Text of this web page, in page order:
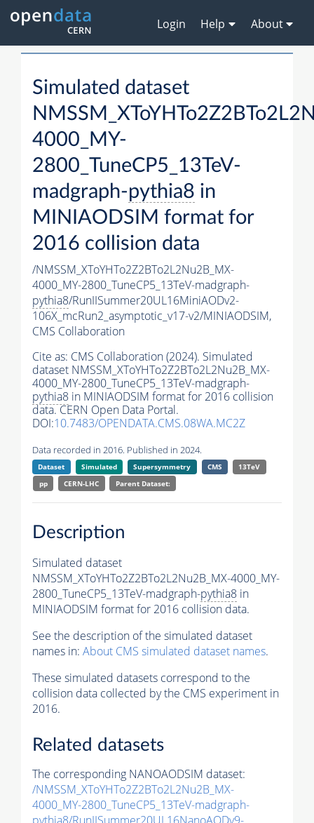
Login Help About
Simulated dataset
4000_MY-
2800_TuneCP5_13TeV-
madgraph-pythia8 in
MINIAODSIM format for
2016 collision data
/NMSSM_XToYHTo2Z2BTo2L2Nu2B_MX-
4000_MY-2800_TuneCP5_13TeV-madgraph-
pythia8/RunIISummer20UL16MiniAODv2-
106X_mcRun2_asymptotic_v17-v2/MINIAODSIM,
CMS Collaboration
Cite as: CMS Collaboration (2024). Simulated
dataset NMSSM_XToYHTo2Z2BTo2L2Nu2B_MX-
4000_MY-2800_TuneCP5_13TeV-madgraph-
pythia8 in MINIAODSIM format for 2016 collision
data. CERN Open Data Portal.
DOI:10.7483/OPENDATA.CMS.08WA.MC2Z
Data recorded in 2016. Published in 2024.
Dataset Simulated Supersymmetry CMS
13TeV
pp
CERN-LHC Parent Dataset:
Description
Simulated dataset
NMSSM_XToYHTo2Z2BTo2L2Nu2B_MX-4000_MY-
2800_TuneCP5_13TeV-madgraph-pythia8 in
MINIAODSIM format for 2016 collision data.
See the description of the simulated dataset
names in: About CMS simulated dataset names.
These simulated datasets correspond to the
collision data collected by the CMS experiment in
2016.
Related datasets
The corresponding NANOAODSIM dataset:
/NMSSM_XToYHTo2Z2BTo2L2Nu2B_MX-
4000_MY-2800_TuneCP5_13TeV-madgraph-